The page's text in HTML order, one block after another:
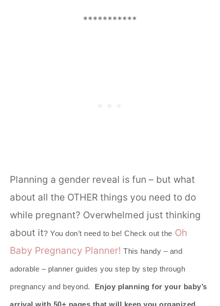
***********
Planning a gender reveal is fun – but what
about all the OTHER things you need to do
while pregnant? Overwhelmed just thinking
about it? You don’t need to be! Check out the Oh
Baby Pregnancy Planner! This handy – and
adorable – planner guides you step by step through
pregnancy and beyond. Enjoy planning for your baby’s